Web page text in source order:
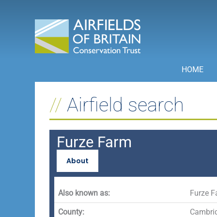
HOME
Airfield search
Furze Farm
About
Also known as: Furze
County: